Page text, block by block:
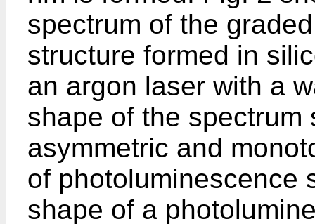
spectrum of the
structure formed in
an argon laser with a
shape of the spectrum
asymmetric and
of photoluminescence
shape of a